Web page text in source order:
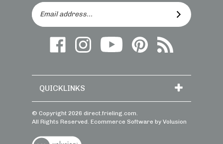
SUBSCRIBE
Like
us
Facebook
Follow
on
Follow
Frieling
YouTube
Follow
Us
Pinterest
Subscribe
to
Blog
QUICKLINKS
© Copyright 2026 direct.frieling.com.
All Rights Reserved. Ecommerce Software by Volusion